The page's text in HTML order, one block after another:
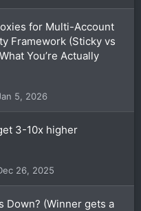
for Multi-Account
Framework (Sticky vs
You’re Actually
5, 2026
3-10x higher
26, 2025
Down? (Winner gets a